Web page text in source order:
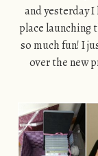
and yesterday
place launching
so much fun! I
over the new